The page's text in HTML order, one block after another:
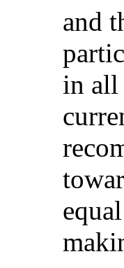
and
in all